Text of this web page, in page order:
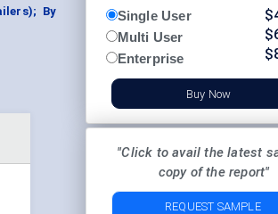
By
Single User
Multi User
Enterprise
$
$
$
Buy Now
"Click to avail the latest
copy of the report"
REQUEST SAMPLE